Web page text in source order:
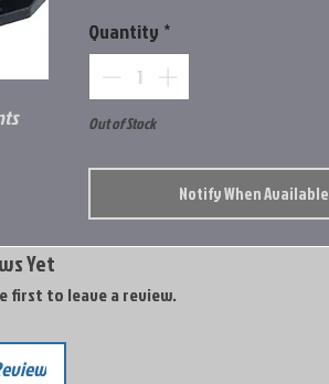
Quantity *
Out of Stock
Notify When Available
Yet
first to leave a review.